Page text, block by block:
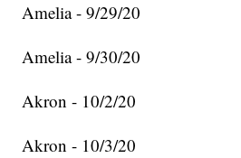
Amelia - 9/29/20
Amelia - 9/30/20
Akron - 10/2/20
Akron - 10/3/20